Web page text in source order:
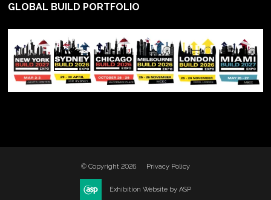
GLOBAL BUILD PORTFOLIO
© Copyright 2026 Privacy Policy
Exhibition Website by ASP